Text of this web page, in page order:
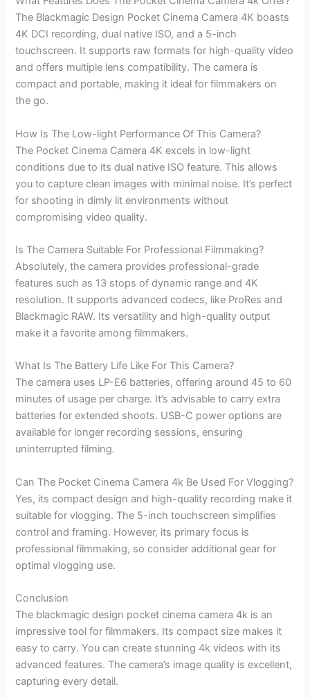
The Blackmagic Design Pocket Cinema Camera 4K boasts
4K DCI recording, dual native ISO, and a 5-inch
touchscreen. It supports raw formats for high-quality video
and offers multiple lens compatibility. The camera is
compact and portable, making it ideal for filmmakers on
the go.
How Is The Low-light Performance Of This Camera?
The Pocket Cinema Camera 4K excels in low-light
conditions due to its dual native ISO feature. This allows
you to capture clean images with minimal noise. It’s perfect
for shooting in dimly lit environments without
compromising video quality.
Is The Camera Suitable For Professional Filmmaking?
Absolutely, the camera provides professional-grade
features such as 13 stops of dynamic range and 4K
resolution. It supports advanced codecs, like ProRes and
Blackmagic RAW. Its versatility and high-quality output
make it a favorite among filmmakers.
What Is The Battery Life Like For This Camera?
The camera uses LP-E6 batteries, offering around 45 to 60
minutes of usage per charge. It’s advisable to carry extra
batteries for extended shoots. USB-C power options are
available for longer recording sessions, ensuring
uninterrupted filming.
Can The Pocket Cinema Camera 4k Be Used For Vlogging?
Yes, its compact design and high-quality recording make it
suitable for vlogging. The 5-inch touchscreen simplifies
control and framing. However, its primary focus is
professional filmmaking, so consider additional gear for
optimal vlogging use.
Conclusion
The blackmagic design pocket cinema camera 4k is an
impressive tool for filmmakers. Its compact size makes it
easy to carry. You can create stunning 4k videos with its
advanced features. The camera’s image quality is excellent,
capturing every detail.